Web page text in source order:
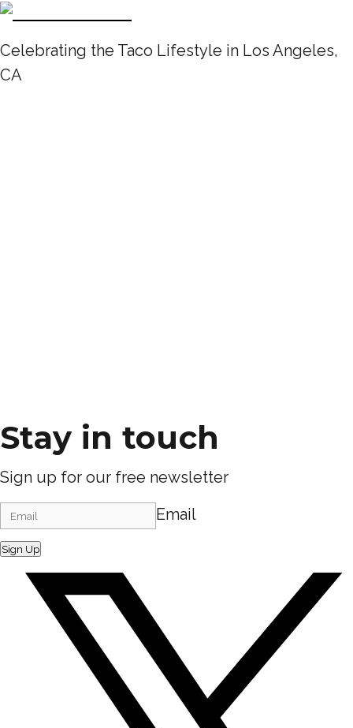
Celebrating the Taco Lifestyle in Los Angeles,
CA
Stay in touch
Sign up for our free newsletter
Email
Sign Up